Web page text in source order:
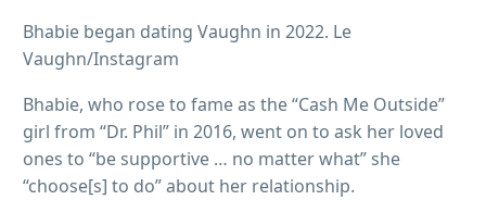
Bhabie began dating Vaughn in 2022. Le
Vaughn/Instagram
Bhabie, who rose to fame as the “Cash Me Outside”
girl from “Dr. Phil” in 2016, went on to ask her loved
ones to “be supportive … no matter what” she
“choose[s] to do” about her relationship.